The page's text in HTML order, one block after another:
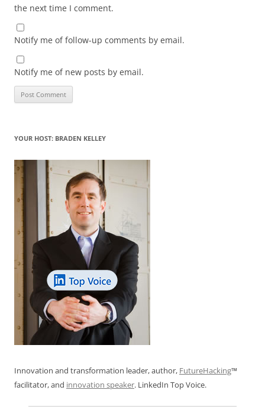
the next time I comment.
Notify me of follow-up comments by email.
Notify me of new posts by email.
YOUR HOST: BRADEN KELLEY
Innovation and transformation leader, author, FutureHacking™
facilitator, and innovation speaker. LinkedIn Top Voice.